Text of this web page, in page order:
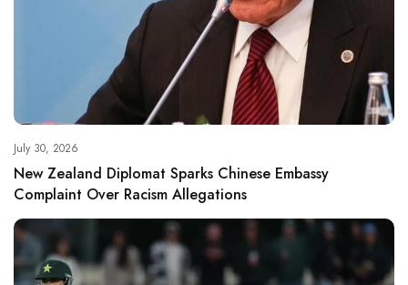
July 30, 2026
New Zealand Diplomat Sparks Chinese Embassy
Complaint Over Racism Allegations